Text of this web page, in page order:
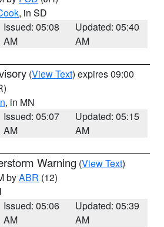
, in SD
Issued: 05:08
AM
Updated: 05:40
AM
(View Text) expires 09:00
, in MN
Issued: 05:07
AM
Updated: 05:15
AM
Warning (View Text)
byABR (12)
Issued: 05:06
AM
Updated: 05:39
AM